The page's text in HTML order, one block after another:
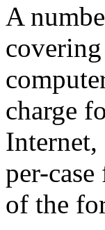
A
charge
per-
of the